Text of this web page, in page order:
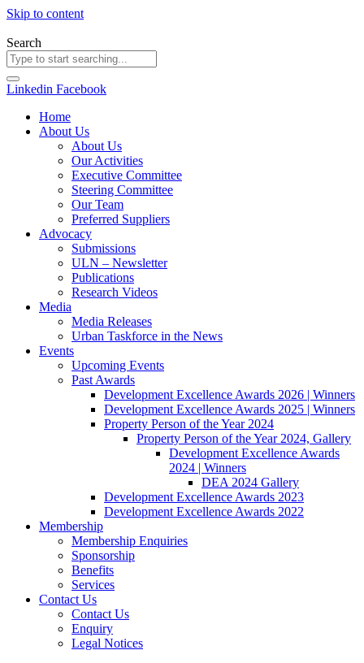
Skip to content
Search
Linkedin Facebook
Home
About Us
About Us
Our Activities
Executive Committee
Steering Committee
Our Team
Preferred Suppliers
Advocacy
Submissions
ULN – Newsletter
Publications
Research Videos
Media
Media Releases
Urban Taskforce in the News
Events
Upcoming Events
Past Awards
Development Excellence Awards 2026 | Winners
Development Excellence Awards 2025 | Winners
Property Person of the Year 2024
Property Person of the Year 2024, Gallery
Development Excellence Awards
2024 | Winners
DEA 2024 Gallery
Development Excellence Awards 2023
Development Excellence Awards 2022
Membership
Membership Enquiries
Sponsorship
Benefits
Services
Contact Us
Contact Us
Enquiry
Legal Notices